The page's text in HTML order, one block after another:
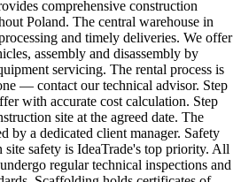
comprehensive construction
Poland. The central warehouse in
and timely deliveries. We offer
assembly and disassembly by
servicing. The rental process is
— contact our technical advisor. Step
with accurate cost calculation. Step
site at the agreed date. The
by a dedicated client manager. Safety
site safety is IdeaTrade's top priority. All
regular technical inspections and